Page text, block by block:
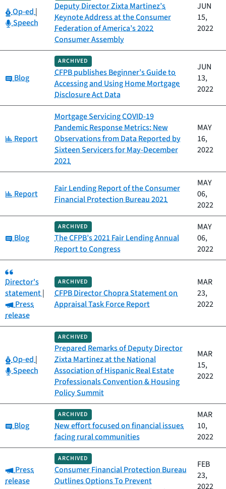
Category:
Op-ed|
Category:
Speech
Deputy Director Zixta Martinez’s
Keynote Address at the Consumer
Federation of America’s 2022
Consumer Assembly
JUN
15,
2022
Category:
Blog
ARCHIVED
CFPB publishes Beginner’s Guide to
Accessing and Using Home Mortgage
Disclosure Act Data
JUN
13,
2022
Category:
Report
Mortgage Servicing COVID-19
Pandemic Response Metrics: New
Observations from Data Reported by
Sixteen Servicers for May-December
2021
MAY
16,
2022
Category:
Report
Fair Lending Report of the Consumer
Financial Protection Bureau 2021
MAY
06,
2022
Category:
Blog
ARCHIVED
The CFPB’s 2021 Fair Lending Annual
Report to Congress
MAY
06,
2022
Category:
Director's
statement|
Category:
Press
release
ARCHIVED
CFPB Director Chopra Statement on
Appraisal Task Force Report
MAR
23,
2022
Category:
Op-ed|
Category:
Speech
ARCHIVED
Prepared Remarks of Deputy Director
Zixta Martinez at the National
Association of Hispanic Real Estate
Professionals Convention & Housing
Policy Summit
MAR
15,
2022
Category:
Blog
ARCHIVED
New effort focused on financial issues
facing rural communities
MAR
10,
2022
Category:
Press
release
ARCHIVED
Consumer Financial Protection Bureau
Outlines Options To Prevent
FEB
23,
2022